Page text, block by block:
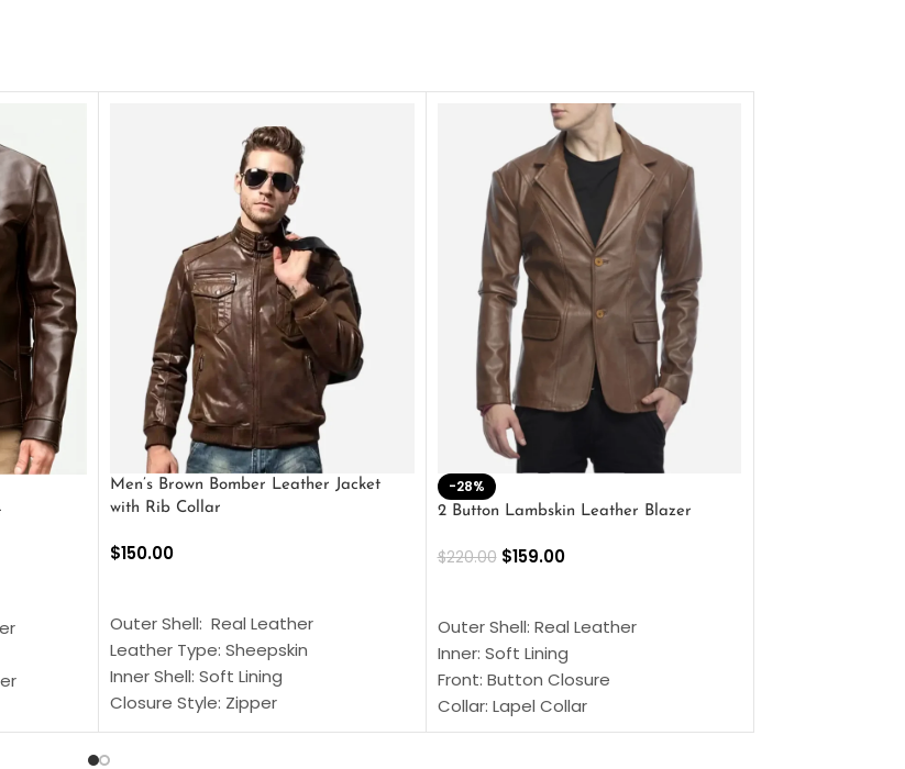
Men’s Brown Bomber Leather Jacket
with Rib Collar
$150.00
Outer Shell: Real Leather
Leather Type: Sheepskin
Inner Shell: Soft Lining
Closure Style: Zipper
Collar Style: Stand Up Style Collar
-28%
2 Button Lambskin Leather Blazer
$220.00 $159.00
Outer Shell: Real Leather
Inner: Soft Lining
Front: Button Closure
Collar: Lapel Collar
Sleeves: Full-length Sleeves